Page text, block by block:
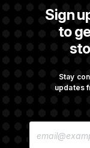
Sign
to
Stay
updates
E
Senate
Before
Avoid
General